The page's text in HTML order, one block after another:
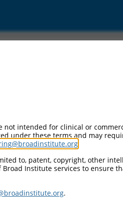
intended for clinical or
under these terms and may
to, patent, copyright, other
Institute services to ensure
.